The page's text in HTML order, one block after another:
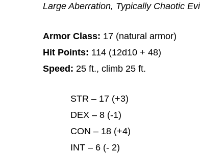
Large Aberration, Typically Chaotic
Armor Class: 17 (natural armor)
Hit Points: 114 (12d10 + 48)
Speed: 25 ft., climb 25 ft.
STR – 17 (+3)
DEX – 8 (-1)
CON – 18 (+4)
INT – 6 (- 2)